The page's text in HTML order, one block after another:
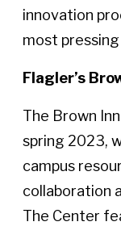
innovation
most
Flagler’s
The Brown
spring 2023,
campus
collaboration
The Center